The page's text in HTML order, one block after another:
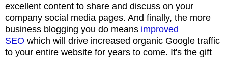
excellent content to share and discuss on your
company social media pages. And finally, the more
business blogging you do means improved
SEO which will drive increased organic Google traffic
to your entire website for years to come. It's the gift